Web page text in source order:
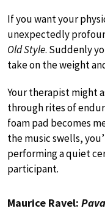
If you want your
unexpectedly
Old Style. Suddenly
take on the weight
Your therapist might
through rites of
foam pad becomes
the music swells,
performing a quiet
participant.
Maurice Ravel: